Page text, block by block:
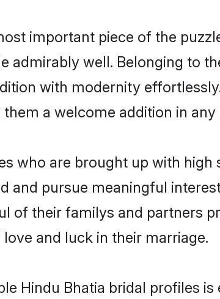
important piece of the
admirably well. Belonging to
with modernity
a welcome addition in
who are brought up with
and pursue meaningful
of their familys and partners
and luck in their marriage.
Hindu Bhatia bridal profiles